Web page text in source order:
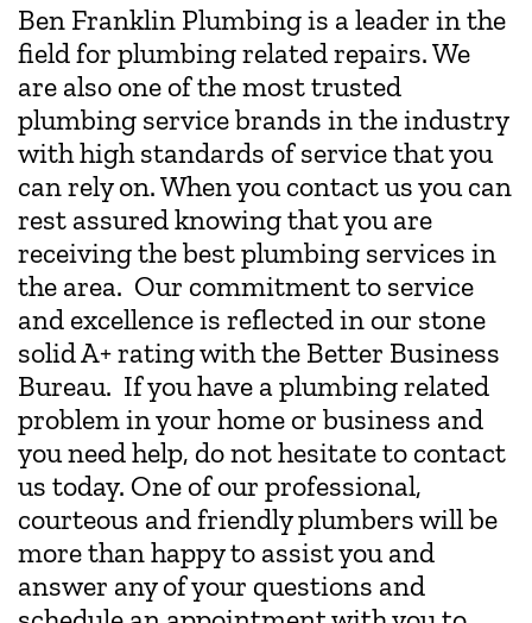
Ben Franklin Plumbing is a leader in the
field for plumbing related repairs. We
are also one of the most trusted
plumbing service brands in the industry
with high standards of service that you
can rely on. When you contact us you can
rest assured knowing that you are
receiving the best plumbing services in
the area. Our commitment to service
and excellence is reflected in our stone
solid A+ rating with the Better Business
Bureau. If you have a plumbing related
problem in your home or business and
you need help, do not hesitate to contact
us today. One of our professional,
courteous and friendly plumbers will be
more than happy to assist you and
answer any of your questions and